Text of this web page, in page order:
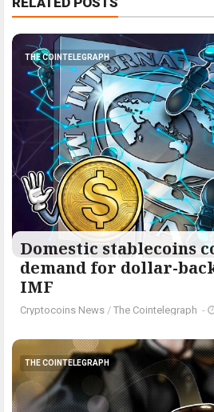
THE COINTELEGRAPH ​
Domestic stablecoins
demand for dollar-
IMF
Cryptocoins News / The Cointelegraph ​ -
THE COINTELEGRAPH ​